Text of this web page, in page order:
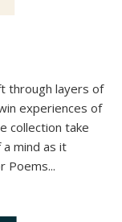
through layers of
experiences of
collection take
mind as it
Poems...